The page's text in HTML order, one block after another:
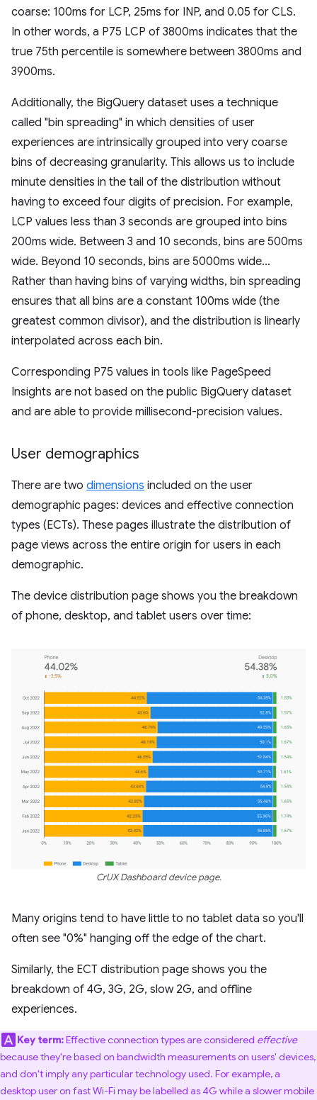
coarse: 100ms for LCP, 25ms for INP, and 0.05 for CLS.
In other words, a P75 LCP of 3800ms indicates that the
true 75th percentile is somewhere between 3800ms and
3900ms.
Additionally, the BigQuery dataset uses a technique
called "bin spreading" in which densities of user
experiences are intrinsically grouped into very coarse
bins of decreasing granularity. This allows us to include
minute densities in the tail of the distribution without
having to exceed four digits of precision. For example,
LCP values less than 3 seconds are grouped into bins
200ms wide. Between 3 and 10 seconds, bins are 500ms
wide. Beyond 10 seconds, bins are 5000ms wide...
Rather than having bins of varying widths, bin spreading
ensures that all bins are a constant 100ms wide (the
greatest common divisor), and the distribution is linearly
interpolated across each bin.
Corresponding P75 values in tools like PageSpeed
Insights are not based on the public BigQuery dataset
and are able to provide millisecond-precision values.
User demographics
There are two dimensions included on the user
demographic pages: devices and effective connection
types (ECTs). These pages illustrate the distribution of
page views across the entire origin for users in each
demographic.
The device distribution page shows you the breakdown
of phone, desktop, and tablet users over time:
CrUX Dashboard device page.
Many origins tend to have little to no tablet data so you'll
often see "0%" hanging off the edge of the chart.
Similarly, the ECT distribution page shows you the
breakdown of 4G, 3G, 2G, slow 2G, and offline
experiences.
Key term:Effective connection types are considered effective
because they're based on bandwidth measurements on users' devices,
and don't imply any particular technology used. For example, a
desktop user on fast Wi-Fi may be labelled as 4G while a slower mobile